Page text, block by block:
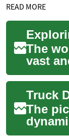
READ MORE
The
vast
to suit
The
space,